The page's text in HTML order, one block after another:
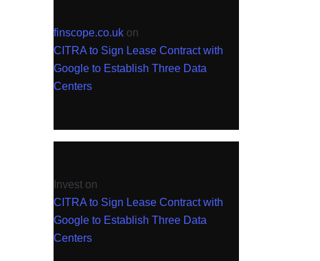
finscope.co.uk on
CITRA to Sign Lease Contract with
Google to Establish Three Data
Centers
Invest on
CITRA to Sign Lease Contract with
Google to Establish Three Data
Centers